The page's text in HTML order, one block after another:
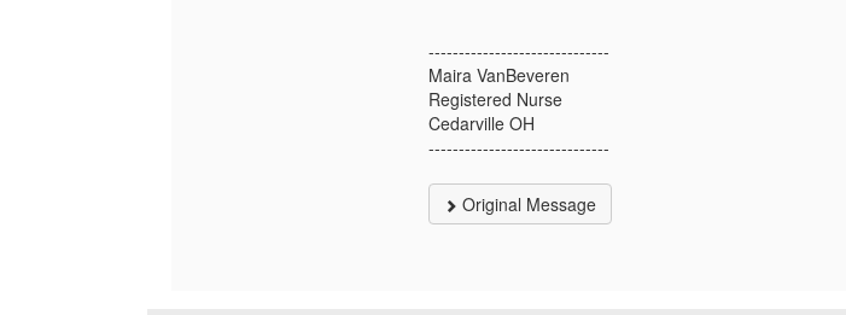
------------------------------
Maira VanBeveren
Registered Nurse
Cedarville OH
------------------------------
Original Message